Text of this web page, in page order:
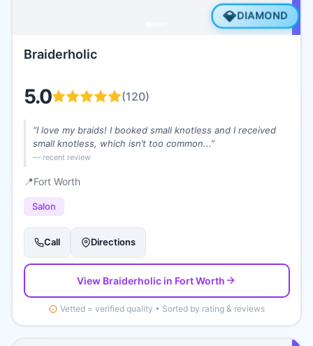
💎DIAMOND
Braiderholic
5.0 (120)
“I love my braids! I booked small knotless and I received
small knotless, which isn’t too common...”
— recent review
📍Fort Worth
Salon
Call Directions
View Braiderholic in Fort Worth
Vetted = verified quality • Sorted by rating & reviews